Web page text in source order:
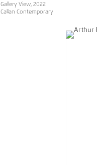
Gallery View, 2022
Callan Contemporary